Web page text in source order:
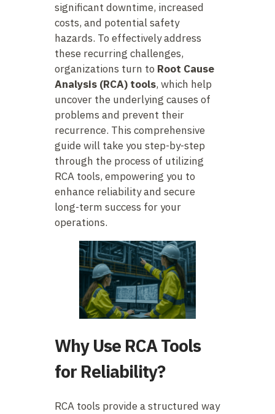
significant downtime, increased
costs, and potential safety
hazards. To effectively address
these recurring challenges,
organizations turn to Root Cause
Analysis (RCA) tools, which help
uncover the underlying causes of
problems and prevent their
recurrence. This comprehensive
guide will take you step-by-step
through the process of utilizing
RCA tools, empowering you to
enhance reliability and secure
long-term success for your
operations.
Why Use RCA Tools
for Reliability?
RCA tools provide a structured way